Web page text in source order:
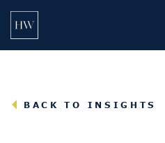
BACK TO INSIGHTS